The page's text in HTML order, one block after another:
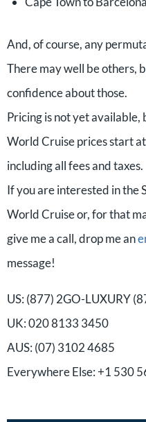
And, of course, any
There may well be others,
confidence about those.
Pricing is not yet
World Cruise prices start
including all fees and taxes.
If you are interested in the
World Cruise or, for that
give me a call, drop me an
message!
US: (877) 2GO-LUXURY
UK: 020 8133 3450
AUS: (07) 3102 4685
Everywhere Else: +1 530